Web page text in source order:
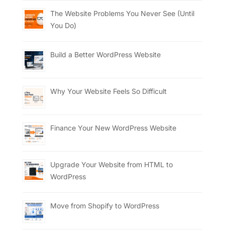
The Website Problems You Never See (Until
You Do)
Build a Better WordPress Website
Why Your Website Feels So Difficult
Finance Your New WordPress Website
Upgrade Your Website from HTML to
WordPress
Move from Shopify to WordPress